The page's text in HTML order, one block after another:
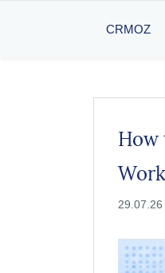
CRMOZ
How
29.07.26